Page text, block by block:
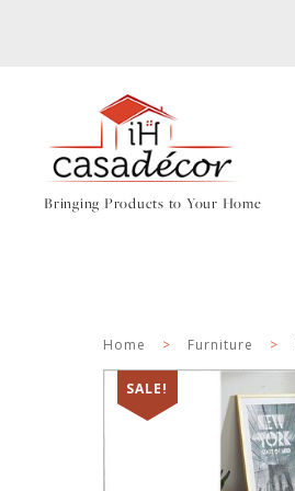
Bringing Products to Your Home
Home > Furniture >
SALE!